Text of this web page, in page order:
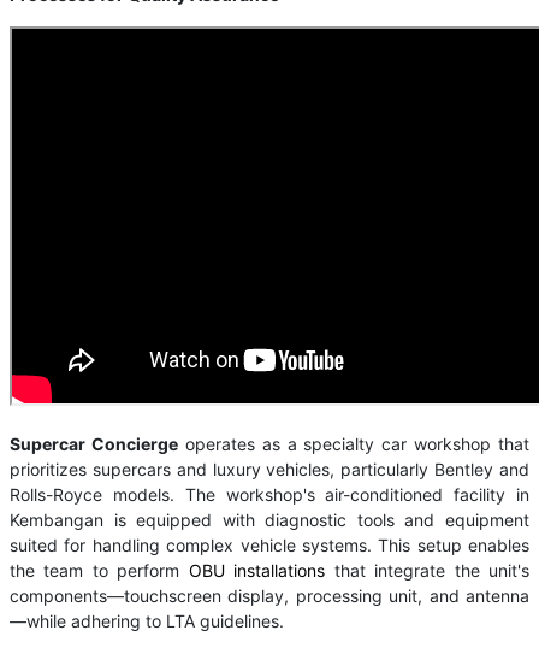
Supercar Conciergeoperates as a specialty car workshop that
prioritizes supercars and luxury vehicles, particularly Bentley and
Rolls-Royce models. The workshop's air-conditioned facility in
Kembangan is equipped with diagnostic tools and equipment
suited for handling complex vehicle systems. This setup enables
the team to perform OBU installations that integrate the unit's
components—touchscreen display, processing unit, and antenna
—while adhering to LTA guidelines.